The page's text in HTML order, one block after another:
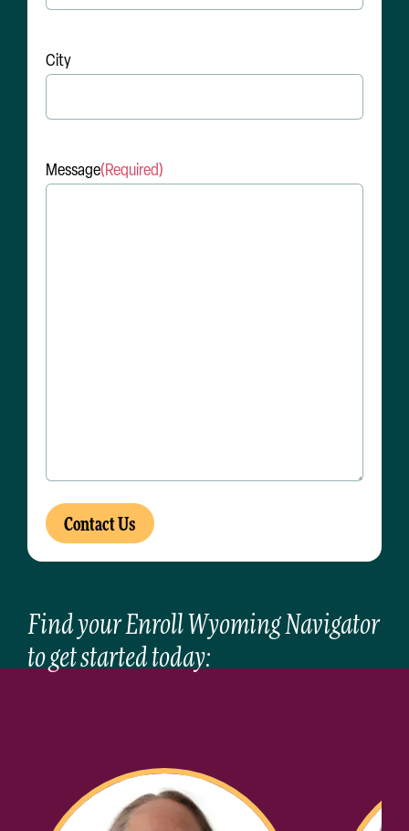
City
Message(Required)
Find your Enroll Wyoming Navigator
to get started today: